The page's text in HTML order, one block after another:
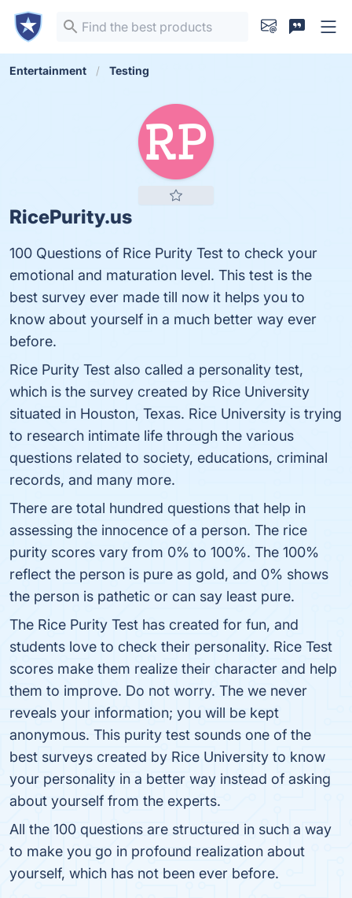
Entertainment Testing
RicePurity.us
100 Questions of Rice Purity Test to check your
emotional and maturation level. This test is the
best survey ever made till now it helps you to
know about yourself in a much better way ever
before.
Rice Purity Test also called a personality test,
which is the survey created by Rice University
situated in Houston, Texas. Rice University is trying
to research intimate life through the various
questions related to society, educations, criminal
records, and many more.
There are total hundred questions that help in
assessing the innocence of a person. The rice
purity scores vary from 0% to 100%. The 100%
reflect the person is pure as gold, and 0% shows
the person is pathetic or can say least pure.
The Rice Purity Test has created for fun, and
students love to check their personality. Rice Test
scores make them realize their character and help
them to improve. Do not worry. The we never
reveals your information; you will be kept
anonymous. This purity test sounds one of the
best surveys created by Rice University to know
your personality in a better way instead of asking
about yourself from the experts.
All the 100 questions are structured in such a way
to make you go in profound realization about
yourself, which has not been ever before.